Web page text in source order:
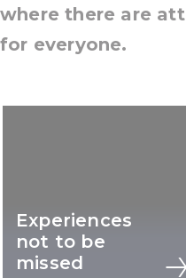
where there are
for everyone.
Experiences
not to be
missed